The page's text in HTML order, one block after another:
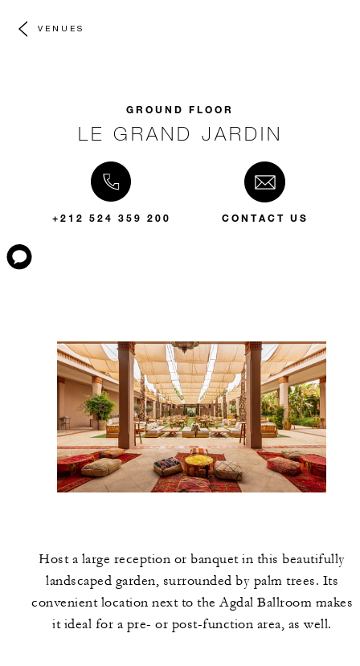
VENUES
GROUND FLOOR
LE GRAND JARDIN
+212 524 359 200 CONTACT US
Host a large reception or banquet in this beautifully
landscaped garden, surrounded by palm trees. Its
convenient location next to the Agdal Ballroom makes
it ideal for a pre- or post-function area, as well.